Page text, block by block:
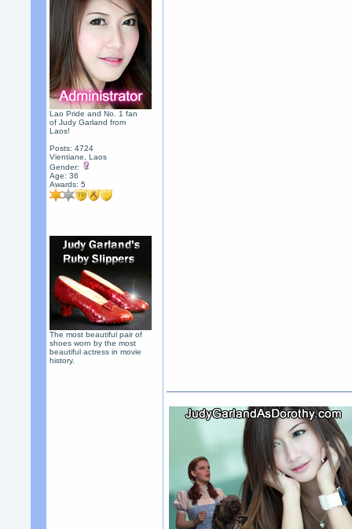
Lao Pride and No. 1 fan
of Judy Garland from
Laos!
Posts: 4724
Vientiane, Laos
Gender:
Age: 36
Awards:5
The most beautiful pair of
shoes worn by the most
beautiful actress in movie
history.